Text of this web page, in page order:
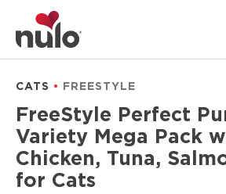
product
information
CATS FREESTYLE
FreeStyle Perfect
Variety Mega Pack
Chicken, Tuna,
for Cats